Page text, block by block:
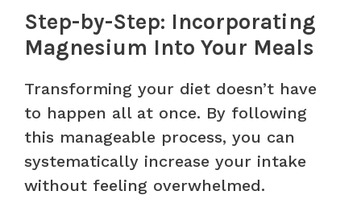
Step-by-Step: Incorporating
Magnesium Into Your Meals
Transforming your diet doesn’t have
to happen all at once. By following
this manageable process, you can
systematically increase your intake
without feeling overwhelmed.